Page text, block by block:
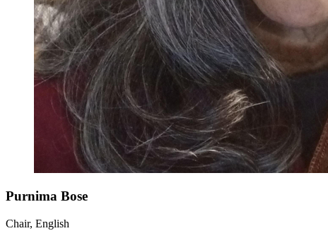
Purnima Bose
Chair, English